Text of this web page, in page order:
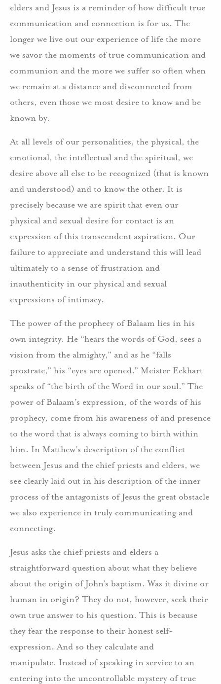
elders and Jesus is a reminder of how difficult true
communication and connection is for us. The
longer we live out our experience of life the more
we savor the moments of true communication and
communion and the more we suffer so often when
we remain at a distance and disconnected from
others, even those we most desire to know and be
known by.
At all levels of our personalities, the physical, the
emotional, the intellectual and the spiritual, we
desire above all else to be recognized (that is known
and understood) and to know the other. It is
precisely because we are spirit that even our
physical and sexual desire for contact is an
expression of this transcendent aspiration. Our
failure to appreciate and understand this will lead
ultimately to a sense of frustration and
inauthenticity in our physical and sexual
expressions of intimacy.
The power of the prophecy of Balaam lies in his
own integrity. He “hears the words of God, sees a
vision from the almighty,” and as he “falls
prostrate,” his “eyes are opened.” Meister Eckhart
speaks of “the birth of the Word in our soul.” The
power of Balaam’s expression, of the words of his
prophecy, come from his awareness of and presence
to the word that is always coming to birth within
him. In Matthew’s description of the conflict
between Jesus and the chief priests and elders, we
see clearly laid out in his description of the inner
process of the antagonists of Jesus the great obstacle
we also experience in truly communicating and
connecting.
Jesus asks the chief priests and elders a
straightforward question about what they believe
about the origin of John’s baptism. Was it divine or
human in origin? They do not, however, seek their
own true answer to his question. This is because
they fear the response to their honest self-
expression. And so they calculate and
manipulate. Instead of speaking in service to an
entering into the uncontrollable mystery of true